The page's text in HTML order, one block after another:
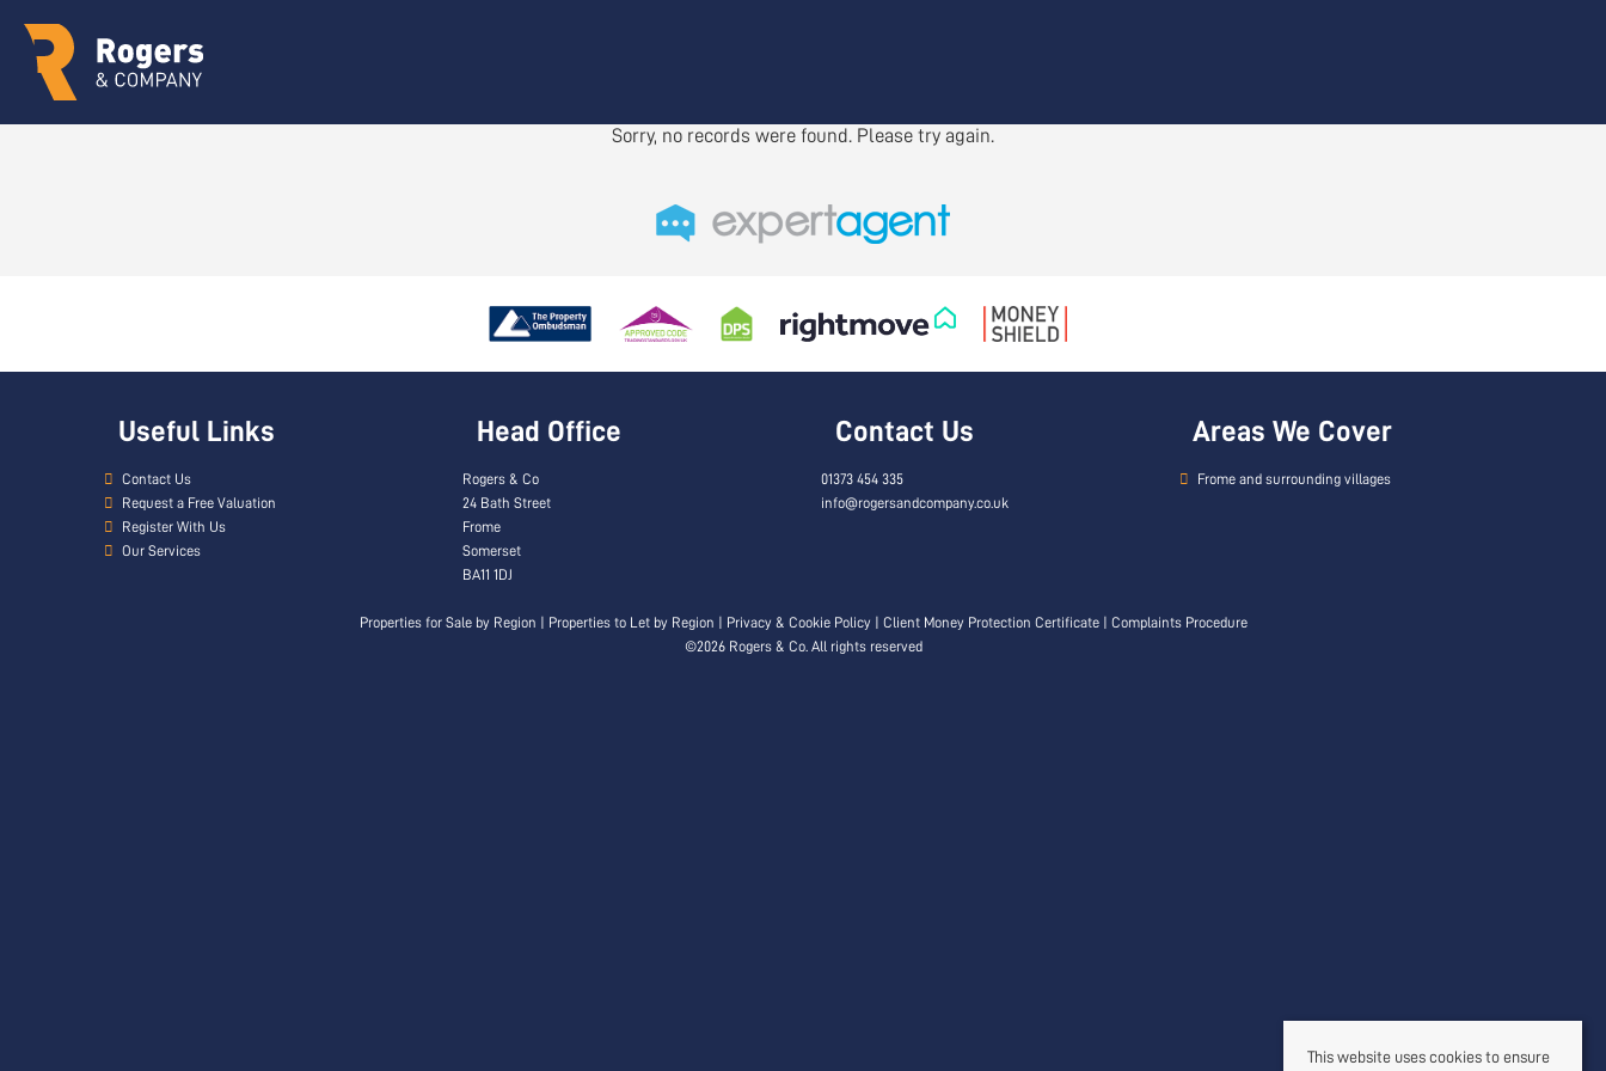
Sorry, no records were found. Please try again.
Useful Links
Contact Us
Request a Free Valuation
Register With Us
Our Services
Head Office
Rogers & Co
24 Bath Street
Frome
Somerset
BA11 1DJ
Contact Us
01373 454 335
info@rogersandcompany.co.uk
Areas We Cover
Frome and surrounding villages
Properties for Sale by Region Properties to Let by Region Privacy & Cookie Policy Client Money Protection Certificate| Complaints Procedure
©2026 Rogers & Co. All rights reserved
This website uses cookies to ensure